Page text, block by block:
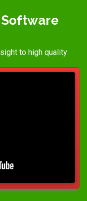
to high quality